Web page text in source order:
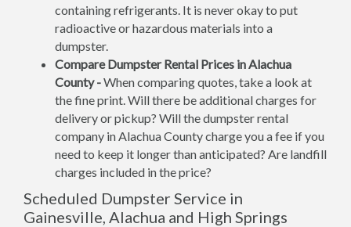
containing refrigerants. It is never okay to put
radioactive or hazardous materials into a
dumpster.
Compare Dumpster Rental Prices in Alachua
County -When comparing quotes, take a look at
the fine print. Will there be additional charges for
delivery or pickup? Will the dumpster rental
company in Alachua County charge you a fee if you
need to keep it longer than anticipated? Are landfill
charges included in the price?
Scheduled Dumpster Service in
Gainesville, Alachua and High Springs